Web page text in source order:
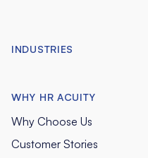
INDUSTRIES
WHY HR ACUITY
Why Choose Us
Customer Stories